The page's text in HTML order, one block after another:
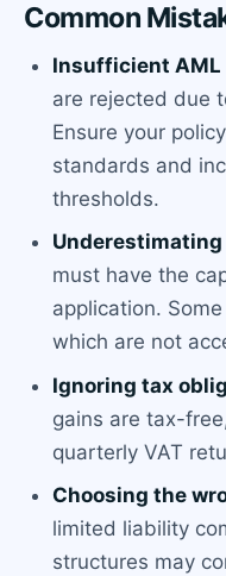
Common
Insufficient AML
are rejected due
Ensure your
standards and
thresholds.
must have the
application.
which are not
Ignoring tax
gains are tax-
quarterly VAT
Choosing the
limited liability
structures may